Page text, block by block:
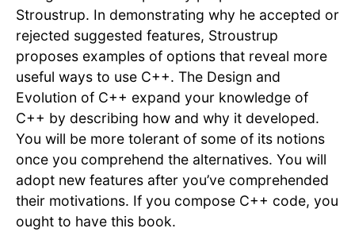
Stroustrup. In demonstrating why he accepted or
rejected suggested features, Stroustrup
proposes examples of options that reveal more
useful ways to use C++. The Design and
Evolution of C++ expand your knowledge of
C++ by describing how and why it developed.
You will be more tolerant of some of its notions
once you comprehend the alternatives. You will
adopt new features after you’ve comprehended
their motivations. If you compose C++ code, you
ought to have this book.